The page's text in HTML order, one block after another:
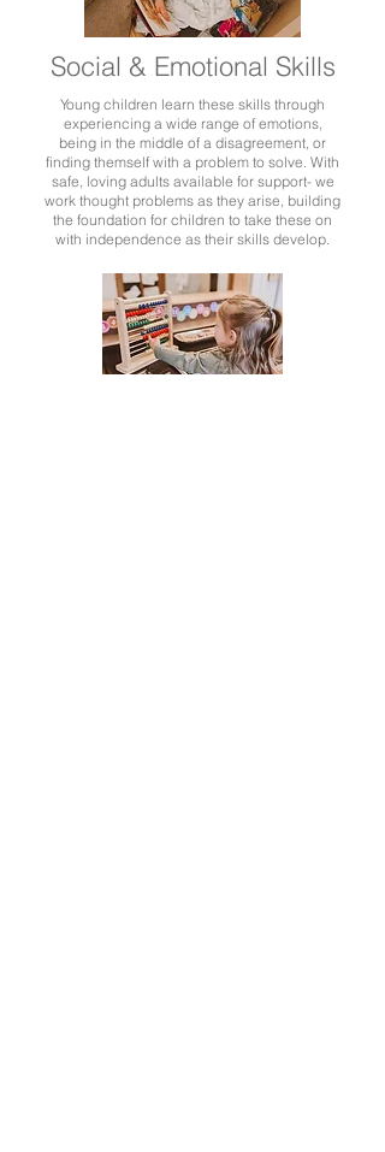
Social & Emotional Skills
Young children learn these skills through
experiencing a wide range of emotions,
being in the middle of a disagreement, or
finding themself with a problem to solve. With
safe, loving adults available for support- we
work thought problems as they arise, building
the foundation for children to take these on
with independence as their skills develop.